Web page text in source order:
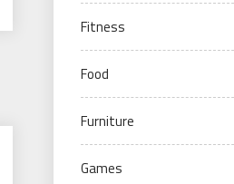
Fitness
Food
Furniture
Games